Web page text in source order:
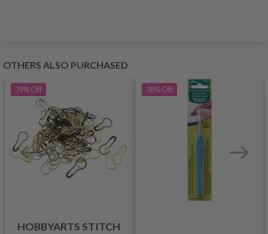
OTHERS ALSO PURCHASED
39%Off
HOBBYARTS STITCH
38%Off